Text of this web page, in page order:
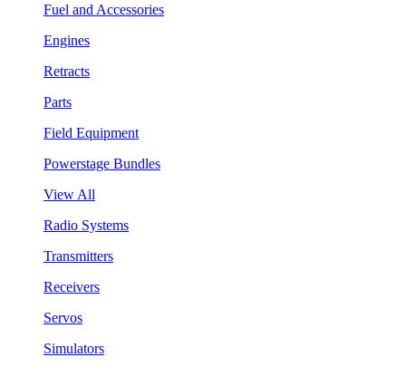
Fuel and Accessories
Engines
Retracts
Parts
Field Equipment
Powerstage Bundles
View All
Radio Systems
Transmitters
Receivers
Servos
Simulators